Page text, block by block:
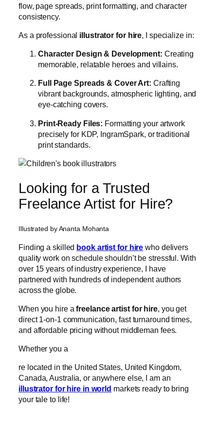
flow, page spreads, print formatting, and character
consistency.
As a professional illustrator for hire, I specialize in:
Character Design & Development: Creating
memorable, relatable heroes and villains.
Full Page Spreads & Cover Art: Crafting
vibrant backgrounds, atmospheric lighting, and
eye-catching covers.
Print-Ready Files: Formatting your artwork
precisely for KDP, IngramSpark, or traditional
print standards.
Looking for a Trusted
Freelance Artist for Hire?
Illustrated by Ananta Mohanta
Finding a skilled book artist for hire who delivers
quality work on schedule shouldn’t be stressful. With
over 15 years of industry experience, I have
partnered with hundreds of independent authors
across the globe.
When you hire afreelance artist for hire, you get
direct 1-on-1 communication, fast turnaround times,
and affordable pricing without middleman fees.
Whether you a
re located in the United States, United Kingdom,
Canada, Australia, or anywhere else, I am an
illustrator for hire in world markets ready to bring
your tale to life!